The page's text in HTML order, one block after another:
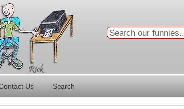
Us Search